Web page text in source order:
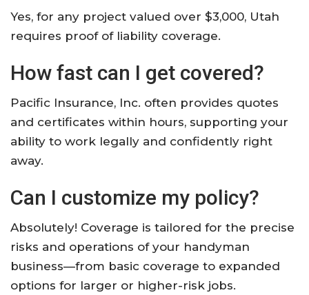
Yes, for any project valued over $3,000, Utah
requires proof of liability coverage.​
How fast can I get covered?
Pacific Insurance, Inc. often provides quotes
and certificates within hours, supporting your
ability to work legally and confidently right
away.​
Can I customize my policy?
Absolutely! Coverage is tailored for the precise
risks and operations of your handyman
business—from basic coverage to expanded
options for larger or higher-risk jobs.​